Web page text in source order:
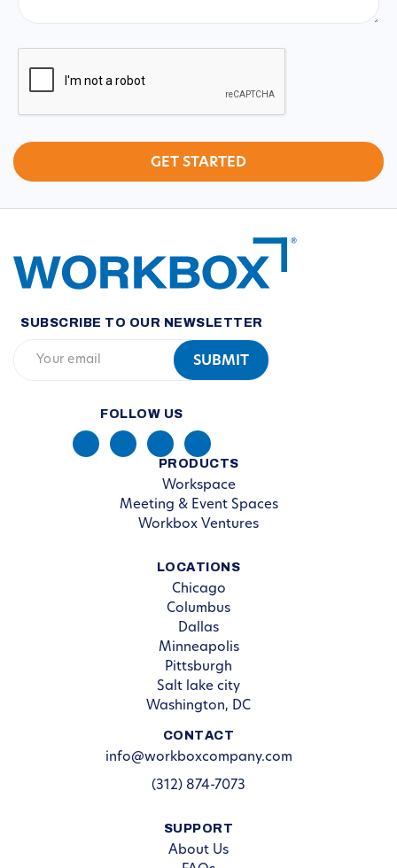
CAPTCHA
SUBSCRIBE TO OUR NEWSLETTER
FOLLOW US
PRODUCTS
Workspace
Meeting & Event Spaces
Workbox Ventures
LOCATIONS
Chicago
Columbus
Dallas
Minneapolis
Pittsburgh
Salt lake city
Washington, DC
CONTACT
info@workboxcompany.com
(312) 874-7073
SUPPORT
About Us